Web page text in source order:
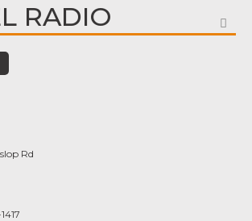
RADIO
Rd